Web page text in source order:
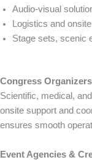
Audio-visual
Logistics and
Stage sets, scenic
Congress
Scientific, medical,
onsite support and
ensures smooth
Event Agencies &